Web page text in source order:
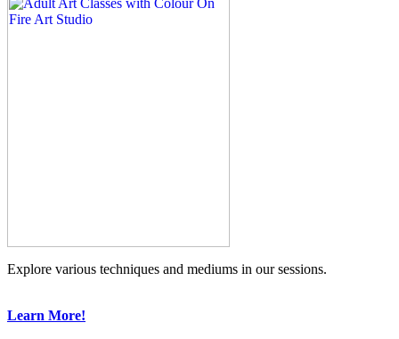
Explore various techniques and mediums in our sessions.
Learn More!